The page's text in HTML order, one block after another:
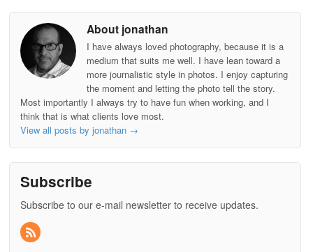
About jonathan
I have always loved photography, because it is a
medium that suits me well. I have lean toward a
more journalistic style in photos. I enjoy capturing
the moment and letting the photo tell the story.
Most importantly I always try to have fun when working, and I
think that is what clients love most.
View all posts by jonathan →
Subscribe
Subscribe to our e-mail newsletter to receive updates.